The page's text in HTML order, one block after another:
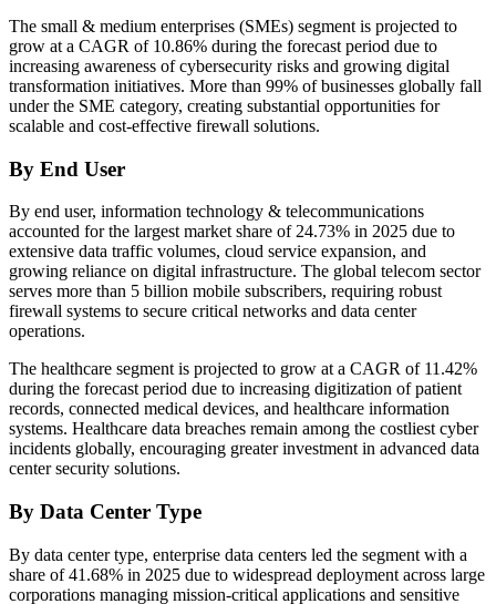
The small & medium enterprises (SMEs) segment is projected to
grow at a CAGR of 10.86% during the forecast period due to
increasing awareness of cybersecurity risks and growing digital
transformation initiatives. More than 99% of businesses globally fall
under the SME category, creating substantial opportunities for
scalable and cost-effective firewall solutions.
By End User
By end user, information technology & telecommunications
accounted for the largest market share of 24.73% in 2025 due to
extensive data traffic volumes, cloud service expansion, and
growing reliance on digital infrastructure. The global telecom sector
serves more than 5 billion mobile subscribers, requiring robust
firewall systems to secure critical networks and data center
operations.
The healthcare segment is projected to grow at a CAGR of 11.42%
during the forecast period due to increasing digitization of patient
records, connected medical devices, and healthcare information
systems. Healthcare data breaches remain among the costliest cyber
incidents globally, encouraging greater investment in advanced data
center security solutions.
By Data Center Type
By data center type, enterprise data centers led the segment with a
share of 41.68% in 2025 due to widespread deployment across large
corporations managing mission-critical applications and sensitive